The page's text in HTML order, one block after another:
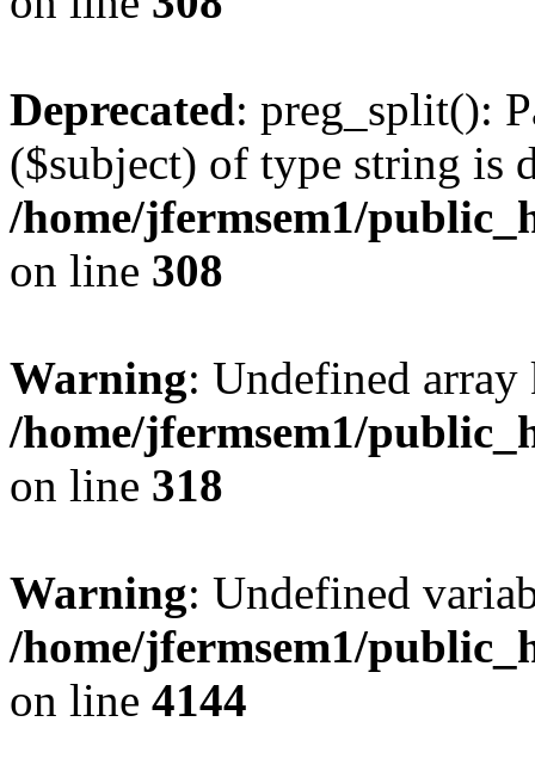
Deprecated: preg_split():
($subject) of type string is
/home/jfermsem1/
on line 308
Warning: Undefined
/home/jfermsem1/
on line 318
Warning: Undefined
/home/jfermsem1/
on line 4144